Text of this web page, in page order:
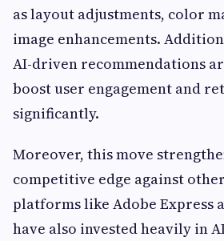
as layout adjustments, color
image enhancements.
AI-driven recommendations
boost user engagement and
significantly.
Moreover, this move
competitive edge against
platforms like Adobe Express
have also invested heavily in